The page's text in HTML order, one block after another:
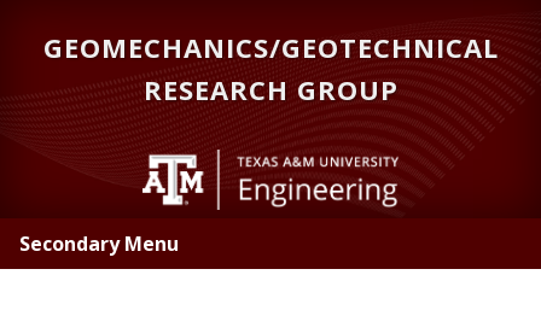
content
GEOMECHANICS/GEOTECHNICAL
RESEARCH GROUP
Secondary Menu